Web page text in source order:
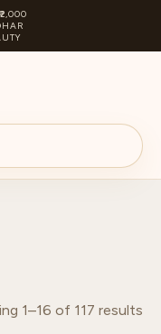
1–16 of 117 results